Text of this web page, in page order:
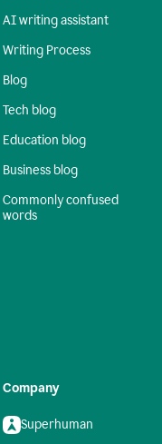
AI writing assistant
Writing Process
Blog
Tech blog
Education blog
Business blog
Commonly confused
words
Company
Superhuman